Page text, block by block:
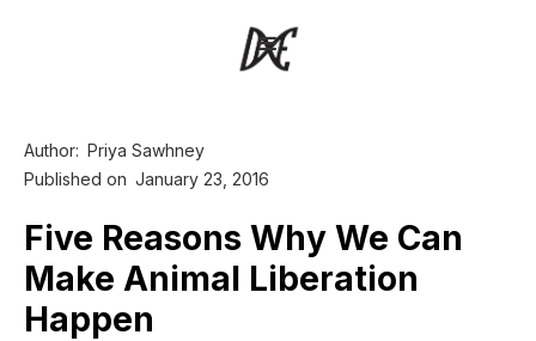
Author: Priya Sawhney
Published on January 23, 2016
Five Reasons Why We Can
Make Animal Liberation
Happen